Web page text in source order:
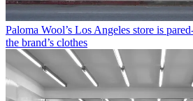
Paloma Wool’s Los Angeles store is
the brand’s clothes